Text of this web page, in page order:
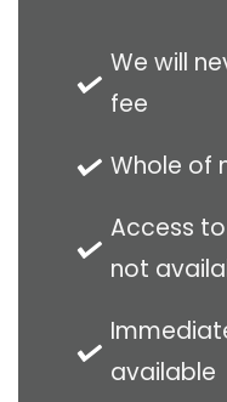
We will
fee
Whole of
Access
not
available